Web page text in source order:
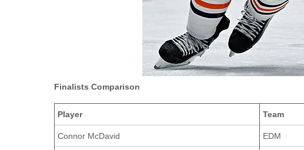
Finalists Comparison
Player Team
Connor McDavid EDM